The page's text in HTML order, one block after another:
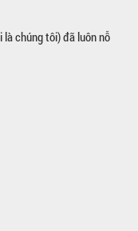
chúng tôi) đã luôn nỗ